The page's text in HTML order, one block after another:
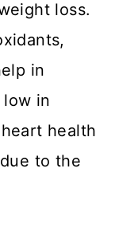
loss.
in
in
health
to the